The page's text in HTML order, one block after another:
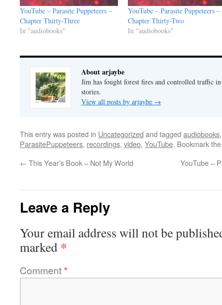
YouTube – Parasite Puppeteers –
Chapter Thirty-Three
In "audiobooks"
YouTube – Parasite Puppeteers –
Chapter Thirty-Two
In "audiobooks"
About arjaybe
Jim has fought forest fires and controlled traffic
stories.
View all posts by arjaybe →
This entry was posted in Uncategorized and tagged audiobooks
ParasitePuppeteers, recordings, video, YouTube. Bookmark
← This Year’s Book – Not My World YouTube –
Leave a Reply
Your email address will not be
marked *
Comment*